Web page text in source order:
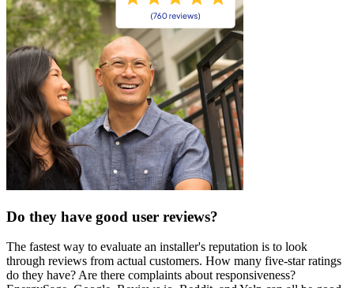
Do they have good user reviews?
The fastest way to evaluate an installer's reputation is to look
through reviews from actual customers. How many five-star ratings
do they have? Are there complaints about responsiveness?